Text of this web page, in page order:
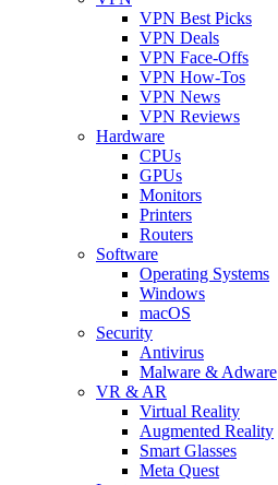
VPN Best Picks
VPN Deals
VPN Face-Offs
VPN How-Tos
VPN News
VPN Reviews
Hardware
CPUs
GPUs
Monitors
Printers
Routers
Software
Operating Systems
Windows
macOS
Security
Antivirus
Malware & Adware
VR & AR
Virtual Reality
Augmented Reality
Smart Glasses
Meta Quest